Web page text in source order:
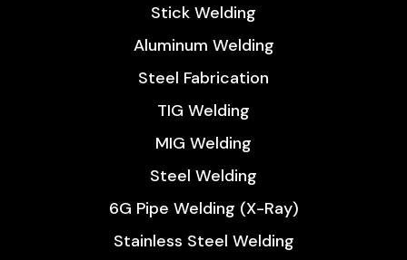
Stick Welding
Aluminum Welding
Steel Fabrication
TIG Welding
MIG Welding
Steel Welding
6G Pipe Welding (X-Ray)
Stainless Steel Welding